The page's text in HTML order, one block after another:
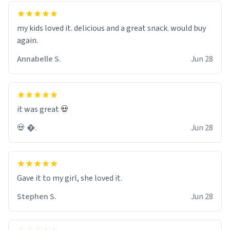
my kids loved it. delicious and a great snack. would buy
again.
Annabelle S.
Jun 28
it was great 💀
💀 �.
Jun 28
Gave it to my girl, she loved it.
Stephen S.
Jun 28